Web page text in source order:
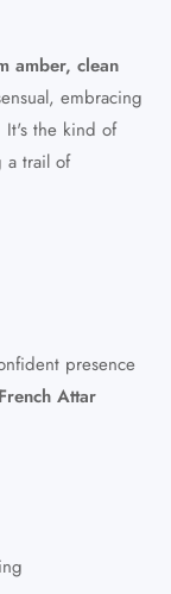
amber, clean
embracing
It's the kind of
a trail of
presence
French Attar